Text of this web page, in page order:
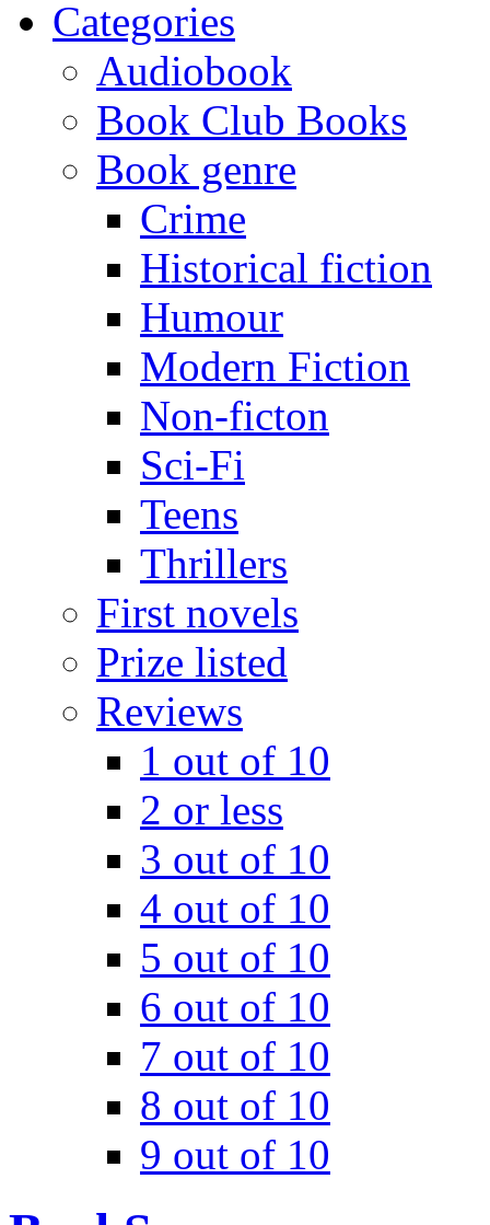
Categories
Audiobook
Book Club Books
Book genre
Crime
Historical fiction
Humour
Modern Fiction
Non-ficton
Sci-Fi
Teens
Thrillers
First novels
Prize listed
Reviews
1 out of 10
2 or less
3 out of 10
4 out of 10
5 out of 10
6 out of 10
7 out of 10
8 out of 10
9 out of 10